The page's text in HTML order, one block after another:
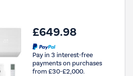
£649.98
Pay in 3 interest-free
payments on purchases
from £30-£2,000.